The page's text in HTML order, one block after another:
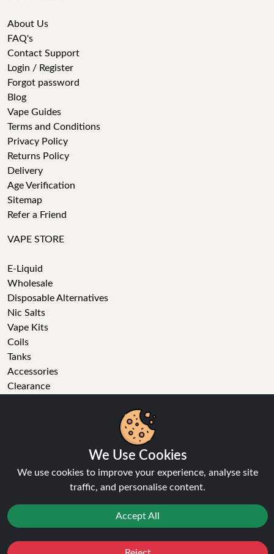
About Us
FAQ's
Contact Support
Login / Register
Forgot password
Blog
Vape Guides
Terms and Conditions
Privacy Policy
Returns Policy
Delivery
Age Verification
Sitemap
Refer a Friend
VAPE STORE
E-Liquid
Wholesale
Disposable Alternatives
Nic Salts
Vape Kits
Coils
Tanks
Accessories
Clearance
Business enquiries
Technical issue
General enquiries
01772 230513 (9:30 AM to 5:30 PM)
We Use Cookies
We use cookies to improve your experience, analyse site
traffic, and personalise content.